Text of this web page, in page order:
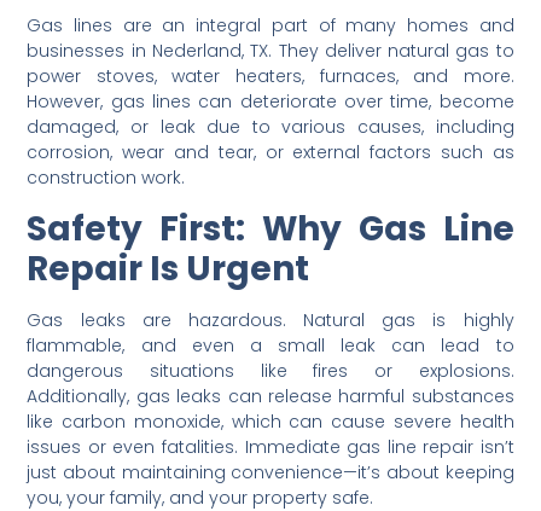
Gas lines are an integral part of many homes and
businesses in Nederland, TX. They deliver natural gas to
power stoves, water heaters, furnaces, and more.
However, gas lines can deteriorate over time, become
damaged, or leak due to various causes, including
corrosion, wear and tear, or external factors such as
construction work.
Safety First: Why Gas Line
Repair Is Urgent
Gas leaks are hazardous. Natural gas is highly
flammable, and even a small leak can lead to
dangerous situations like fires or explosions.
Additionally, gas leaks can release harmful substances
like carbon monoxide, which can cause severe health
issues or even fatalities. Immediate gas line repair isn’t
just about maintaining convenience—it’s about keeping
you, your family, and your property safe.